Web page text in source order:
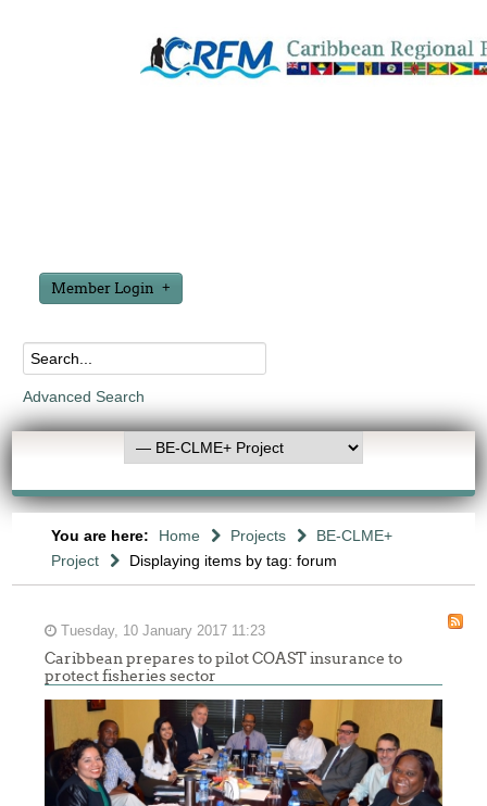
Member Login
Advanced Search
You are here: Home Projects
BE-CLME+
Project
Displaying items by tag: forum
Tuesday, 10 January 2017 11:23
Caribbean prepares to pilot COAST insurance to
protect fisheries sector